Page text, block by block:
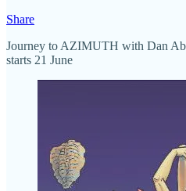
Share
Journey to AZIMUTH with Dan
starts 21 June